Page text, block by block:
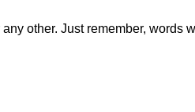
other. Just remember, words